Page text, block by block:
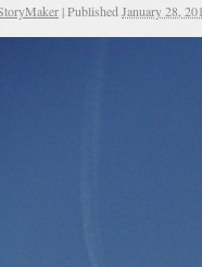
|Published January 28,